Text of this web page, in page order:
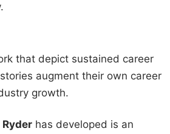
that depict sustained career
augment their own career
growth.
has developed is an